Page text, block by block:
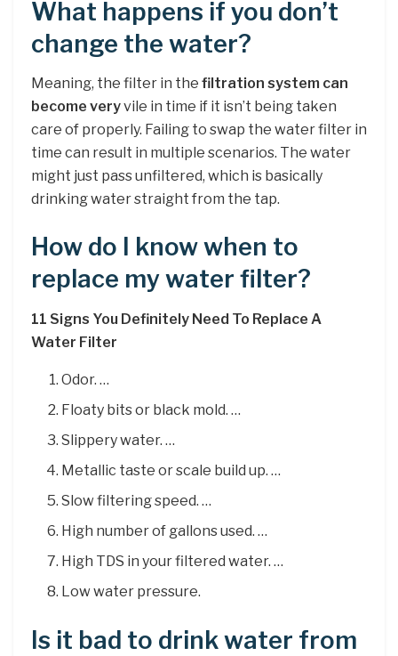
What happens if you don’t
change the water?
Meaning, the filter in the filtration system can
become veryvile in time if it isn’t being taken
care of properly. Failing to swap the water filter in
time can result in multiple scenarios. The water
might just pass unfiltered, which is basically
drinking water straight from the tap.
How do I know when to
replace my water filter?
11 Signs You Definitely Need To Replace A
Water Filter
Odor. …
Floaty bits or black mold. …
Slippery water. …
Metallic taste or scale build up. …
Slow filtering speed. …
High number of gallons used. …
High TDS in your filtered water. …
Low water pressure.
Is it bad to drink water from